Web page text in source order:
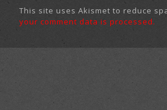
This site uses Akismet to reduce
your comment data is processed.